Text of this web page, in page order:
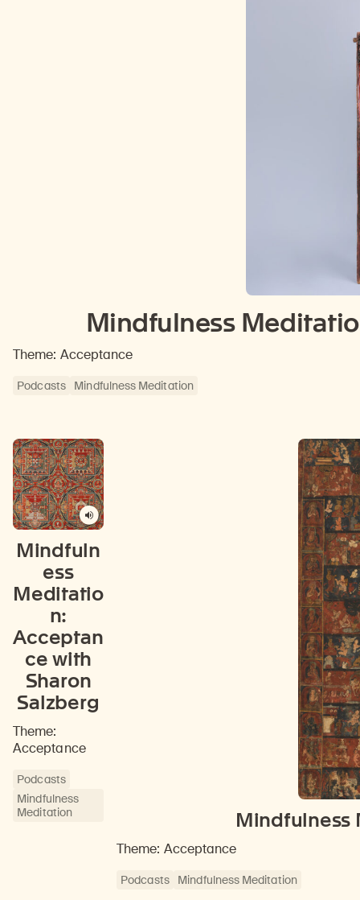
Mindfulness
Theme: Acceptance
Podcasts Mindfulness Meditation
Mindfuln
ess
Meditatio
n:
Acceptan
ce with
Sharon
Salzberg
Theme:
Acceptance
Podcasts
Mindfulness
Meditation
Mindfulness
Theme: Acceptance
Podcasts Mindfulness Meditation